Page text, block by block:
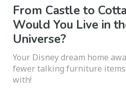
From Castle to
Would You Live in
Universe?
Your Disney dream home
fewer talking furniture items
with!